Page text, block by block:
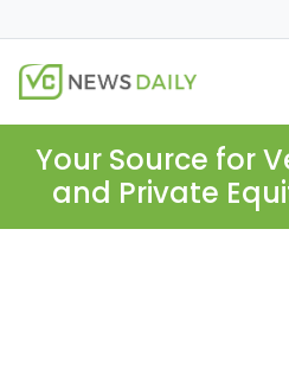
Your Source for
and Private